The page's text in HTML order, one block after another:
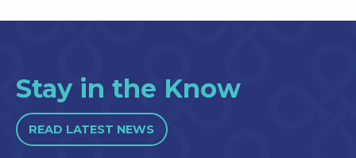
Stay in the Know
READ LATEST NEWS